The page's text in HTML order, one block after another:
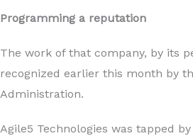
Programming a reputation
The work of that company, by its
recognized earlier this month by
Administration.
Agile5 Technologies was tapped by